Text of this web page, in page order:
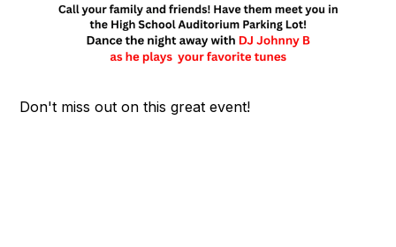
Don't miss out on this great event!